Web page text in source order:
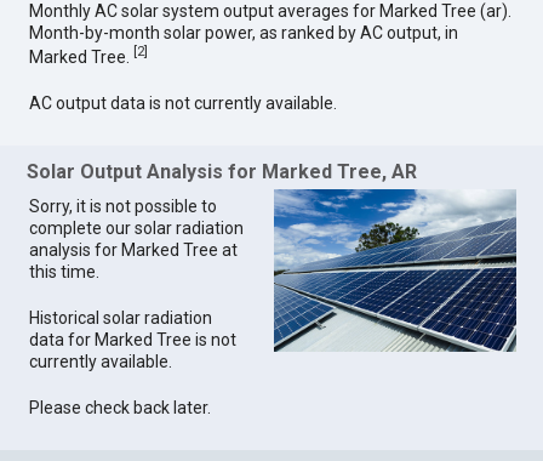
Monthly AC solar system output averages for Marked Tree (ar).
Month-by-month solar power, as ranked by AC output, in
Marked Tree.
2]
AC output data is not currently available.
Solar Output Analysis for Marked Tree, AR
Sorry, it is not possible to
complete our solar radiation
analysis for Marked Tree at
this time.
Historical solar radiation
data for Marked Tree is not
currently available.
Please check back later.